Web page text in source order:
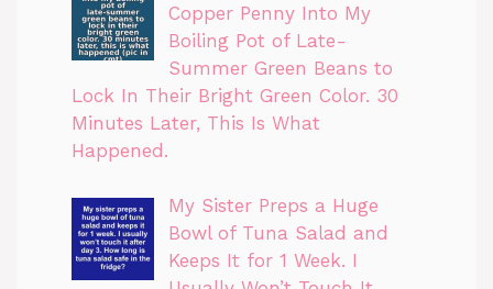
Copper Penny Into My
Boiling Pot of Late-
Summer Green Beans to
Lock In Their Bright Green Color. 30
Minutes Later, This Is What
Happened.
My Sister Preps a Huge
Bowl of Tuna Salad and
Keeps It for 1 Week. I